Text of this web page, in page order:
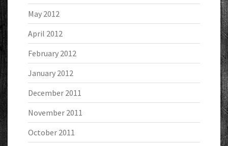
May 2012
April 2012
February 2012
January 2012
December 2011
November 2011
October 2011